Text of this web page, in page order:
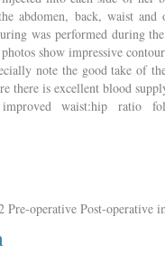
abdomen, back, waist and
was performed during
show impressive
note the good take of
there is excellent blood
waist:hip ratio
Pre-operative Post-operative